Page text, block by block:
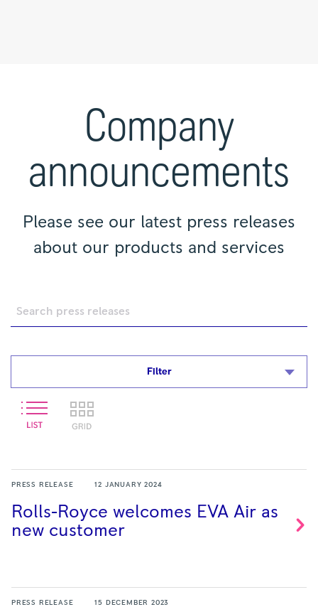
Company
announcements
Please see our latest press releases
about our products and services
Filter
PRESS RELEASE 12 JANUARY 2024
Rolls-Royce welcomes EVA Air as
new customer
PRESS RELEASE 15 DECEMBER 2023